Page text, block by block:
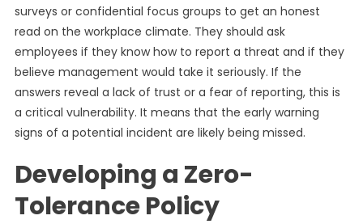
surveys or confidential focus groups to get an honest
read on the workplace climate. They should ask
employees if they know how to report a threat and if they
believe management would take it seriously. If the
answers reveal a lack of trust or a fear of reporting, this is
a critical vulnerability. It means that the early warning
signs of a potential incident are likely being missed.
Developing a Zero-
Tolerance Policy